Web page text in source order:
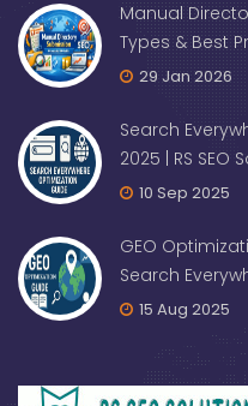
Manual
Types & Best
29 Jan 2026
Search
2025 | RS SEO
10 Sep 2025
GEO
Search
15 Aug 2025